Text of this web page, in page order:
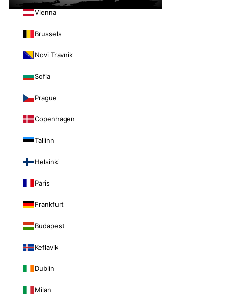
Vienna
Brussels
Novi Travnik
Sofia
Prague
Copenhagen
Tallinn
Helsinki
Paris
Frankfurt
Budapest
Keflavik
Dublin
Milan